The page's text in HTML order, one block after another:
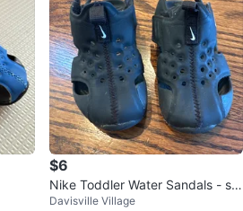
$6
Nike Toddler Water Sandals - siz
e UK 7
Davisville Village